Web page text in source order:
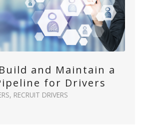
and Maintain a
for Drivers
, RECRUIT DRIVERS